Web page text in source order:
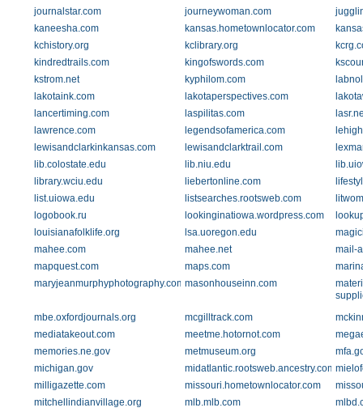
journalstar.com journeywoman.com
kaneesha.com
kansas.hometownlocator.com
kchistory.org
kclibrary.org
kindredtrails.com
kingofswords.com
kstrom.net
kyphilom.com
lakotaink.com
lakotaperspectives.com
lancertiming.com
laspilitas.com
lawrence.com
legendsofamerica.com
lewisandclarkinkansas.com
lewisandclarktrail.com
lib.colostate.edu
lib.niu.edu
library.wciu.edu
liebertonline.com
list.uiowa.edu
listsearches.rootsweb.com
logobook.ru
lookinginatiowa.wordpress.com
louisianafolklife.org
lsa.uoregon.edu
mahee.com
mahee.net
mail-
mapquest.com
maps.com
maryjeanmurphyphotography.com masonhouseinn.com
mbe.oxfordjournals.org
mcgilltrack.com
mediatakeout.com
meetme.hotornot.com
memories.ne.gov
metmuseum.org
michigan.gov
midatlantic.rootsweb.ancestry.com
milligazette.com
missouri.hometownlocator.com
mitchellindianvillage.org
mlb.mlb.com